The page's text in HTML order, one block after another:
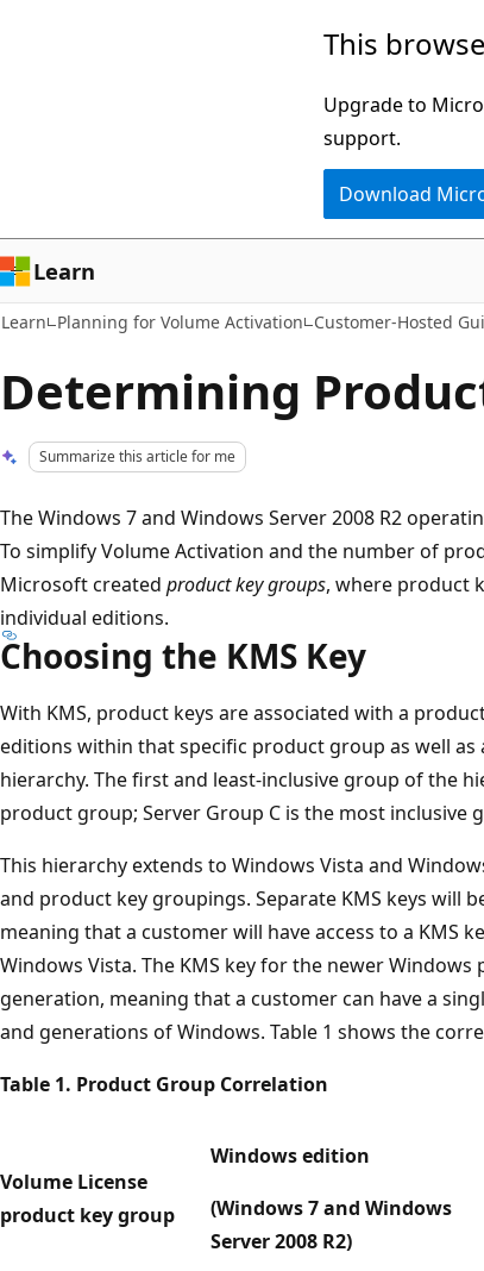
This
Upgrade to
support.
Download
Learn
Learn Planning for Volume Activation Customer-Hosted
Determining
Summarize this article for me
The Windows 7 and Windows Server 2008 R2
To simplify Volume Activation and the number of
Microsoft created product key groups, where product
individual editions.
Choosing the KMS Key
With KMS, product keys are associated with a
editions within that specific product group as well
hierarchy. The first and least-inclusive group of the
product group; Server Group C is the most inclusive
This hierarchy extends to Windows Vista and
and product key groupings. Separate KMS keys will
meaning that a customer will have access to a KMS
Windows Vista. The KMS key for the newer
generation, meaning that a customer can have a
and generations of Windows. Table 1 shows the
Table 1. Product Group Correlation
Volume License
product key group
Windows edition
(Windows 7 and Windows
Server 2008 R2)